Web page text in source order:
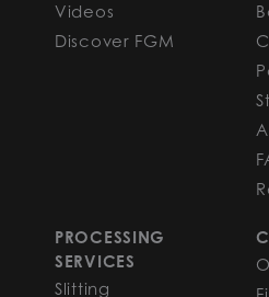
Videos
Discover FGM
PROCESSING
SERVICES
Slitting